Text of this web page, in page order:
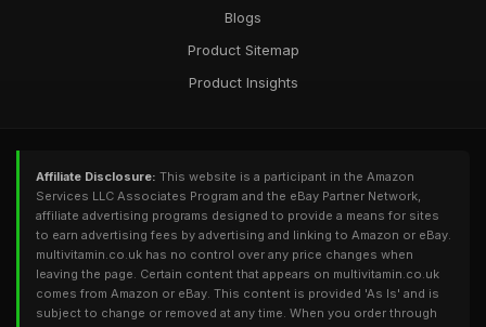
Blogs
Product Sitemap
Product Insights
Affiliate Disclosure: This website is a participant in the Amazon
Services LLC Associates Program and the eBay Partner Network,
affiliate advertising programs designed to provide a means for sites
to earn advertising fees by advertising and linking to Amazon or eBay.
multivitamin.co.uk has no control over any price changes when
leaving the page. Certain content that appears on multivitamin.co.uk
comes from Amazon or eBay. This content is provided 'As Is' and is
subject to change or removed at any time. When you order through